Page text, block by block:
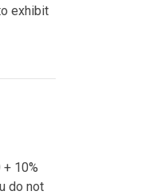
exhibit
10%
do not